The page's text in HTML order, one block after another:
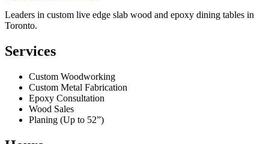
Leaders in custom live edge slab wood and epoxy dining tables in
Toronto.
Services
Custom Woodworking
Custom Metal Fabrication
Epoxy Consultation
Wood Sales
Planing (Up to 52”)